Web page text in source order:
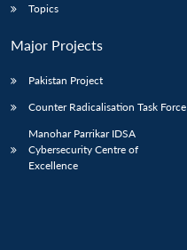
Topics
Major Projects
Pakistan Project
Counter Radicalisation Task Force
Manohar Parrikar IDSA
Cybersecurity Centre of
Excellence